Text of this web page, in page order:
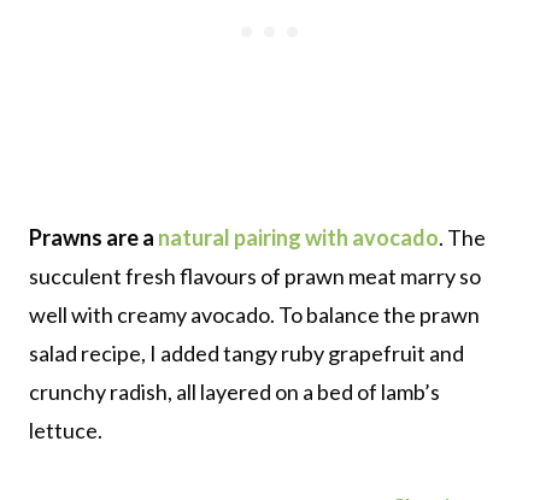
Prawns are a natural pairing with avocado. The
succulent fresh flavours of prawn meat marry so
well with creamy avocado. To balance the prawn
salad recipe, I added tangy ruby grapefruit and
crunchy radish, all layered on a bed of lamb’s
lettuce.